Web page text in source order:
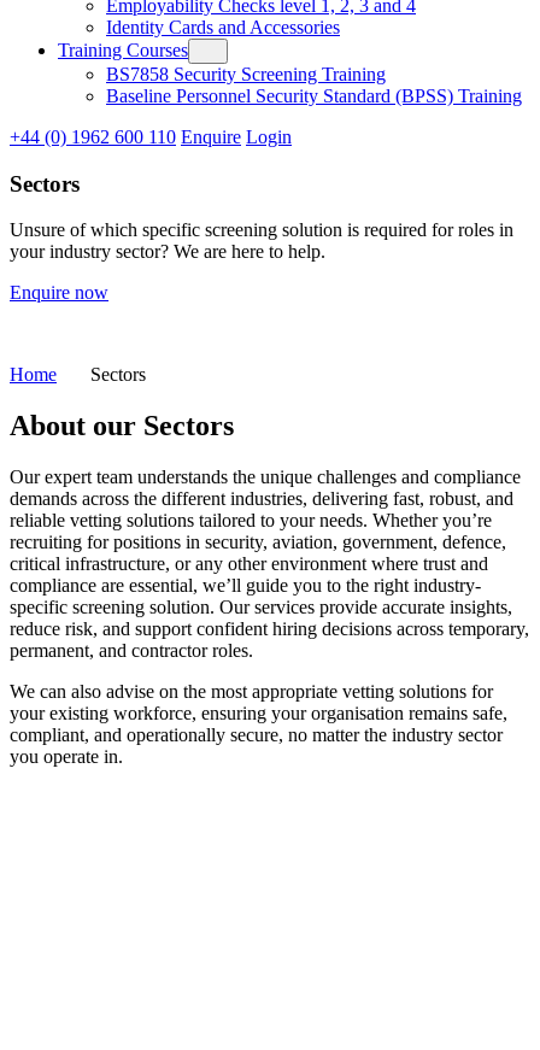
Employability Checks level 1, 2, 3 and 4
Identity Cards and Accessories
Training Courses
BS7858 Security Screening Training
Baseline Personnel Security Standard (BPSS) Training
+44 (0) 1962 600 110 Enquire Login
Sectors
Unsure of which specific screening solution is required for roles in
your industry sector? We are here to help.
Enquire now
Home Sectors
About our Sectors
Our expert team understands the unique challenges and compliance
demands across the different industries, delivering fast, robust, and
reliable vetting solutions tailored to your needs. Whether you’re
recruiting for positions in security, aviation, government, defence,
critical infrastructure, or any other environment where trust and
compliance are essential, we’ll guide you to the right industry-
specific screening solution. Our services provide accurate insights,
reduce risk, and support confident hiring decisions across temporary,
permanent, and contractor roles.
We can also advise on the most appropriate vetting solutions for
your existing workforce, ensuring your organisation remains safe,
compliant, and operationally secure, no matter the industry sector
you operate in.